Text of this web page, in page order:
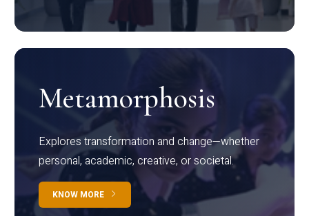
Metamorphosis
Explores transformation and change—whether
personal, academic, creative, or societal.
KNOW MORE